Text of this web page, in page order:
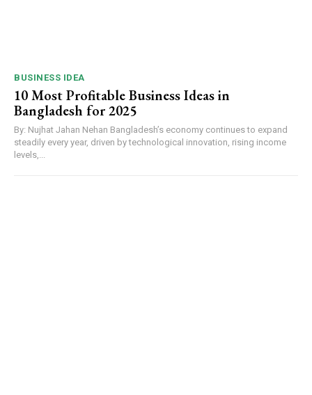
BUSINESS IDEA
10 Most Profitable Business Ideas in
Bangladesh for 2025
By: Nujhat Jahan Nehan Bangladesh’s economy continues to expand
steadily every year, driven by technological innovation, rising income
levels,...